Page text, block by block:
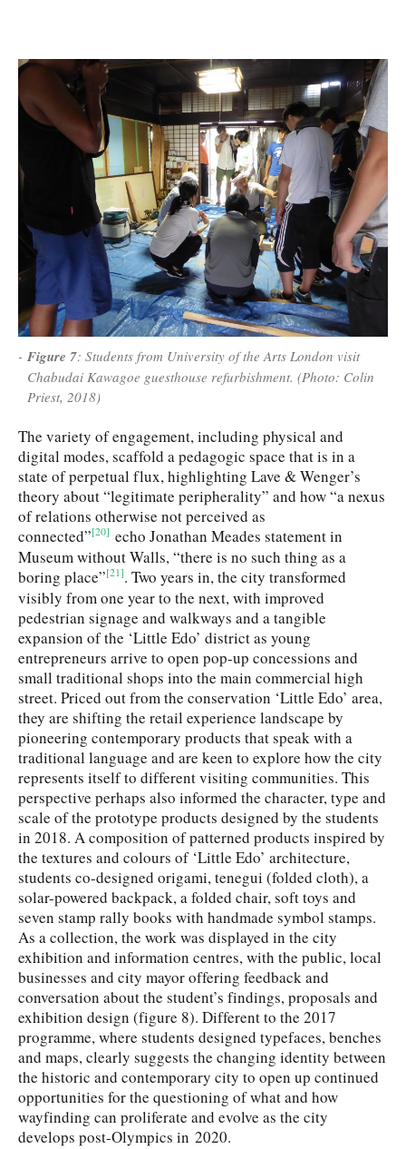
Figure 7: Students from University of the Arts London visit
Chabudai Kawagoe guesthouse refurbishment. (Photo: Colin
Priest, 2018)
The variety of engagement, including physical and
digital modes, scaffold a pedagogic space that is in a
state of perpetual flux, highlighting Lave & Wenger’s
theory about “legitimate peripherality” and how “a nexus
of relations otherwise not perceived as
connected”[20] echo Jonathan Meades statement in
Museum without Walls, “there is no such thing as a
boring place”[21]. Two years in, the city transformed
visibly from one year to the next, with improved
pedestrian signage and walkways and a tangible
expansion of the ‘Little Edo’ district as young
entrepreneurs arrive to open pop-up concessions and
small traditional shops into the main commercial high
street. Priced out from the conservation ‘Little Edo’ area,
they are shifting the retail experience landscape by
pioneering contemporary products that speak with a
traditional language and are keen to explore how the city
represents itself to different visiting communities. This
perspective perhaps also informed the character, type and
scale of the prototype products designed by the students
in 2018. A composition of patterned products inspired by
the textures and colours of ‘Little Edo’ architecture,
students co-designed origami, tenegui (folded cloth), a
solar-powered backpack, a folded chair, soft toys and
seven stamp rally books with handmade symbol stamps.
As a collection, the work was displayed in the city
exhibition and information centres, with the public, local
businesses and city mayor offering feedback and
conversation about the student’s findings, proposals and
exhibition design (figure 8). Different to the 2017
programme, where students designed typefaces, benches
and maps, clearly suggests the changing identity between
the historic and contemporary city to open up continued
opportunities for the questioning of what and how
wayfinding can proliferate and evolve as the city
develops post-Olympics in 2020.